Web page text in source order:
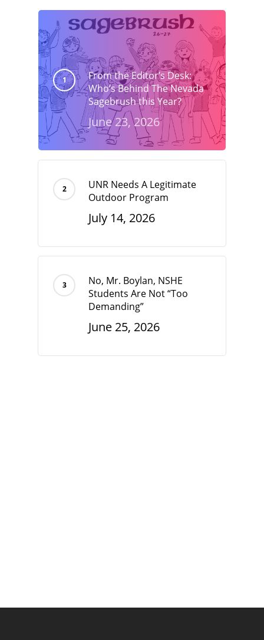
From the Editor’s Desk:
Who’s Behind The Nevada
Sagebrush this Year?
June 23, 2026
UNR Needs A Legitimate
Outdoor Program
July 14, 2026
No, Mr. Boylan, NSHE
Students Are Not “Too
Demanding”
June 25, 2026